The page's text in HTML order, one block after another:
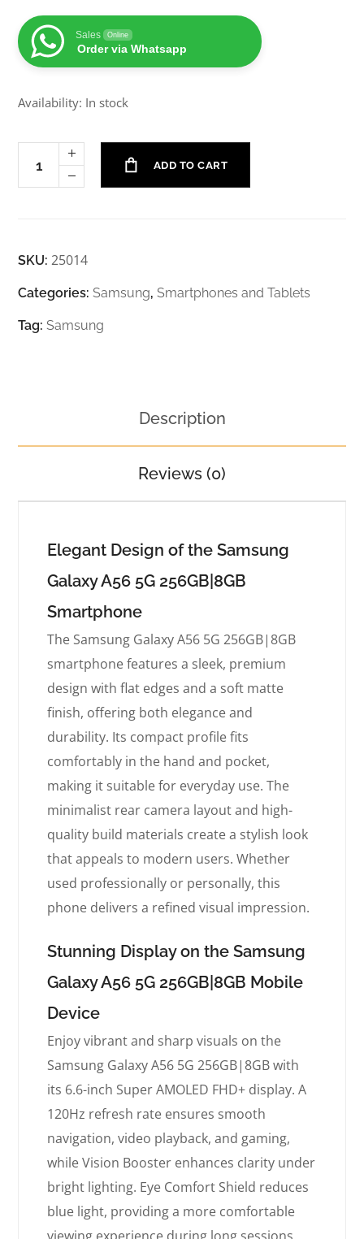
Sales Online
Order via Whatsapp
Availability: In stock
ADD TO CART
SKU:25014
Categories:Samsung,Smartphones and Tablets
Tag:Samsung
Description
Reviews (0)
Elegant Design of the Samsung
Galaxy A56 5G 256GB|8GB
Smartphone
The Samsung Galaxy A56 5G 256GB|8GB
smartphone features a sleek, premium
design with flat edges and a soft matte
finish, offering both elegance and
durability. Its compact profile fits
comfortably in the hand and pocket,
making it suitable for everyday use. The
minimalist rear camera layout and high-
quality build materials create a stylish look
that appeals to modern users. Whether
used professionally or personally, this
phone delivers a refined visual impression.
Stunning Display on the Samsung
Galaxy A56 5G 256GB|8GB Mobile
Device
Enjoy vibrant and sharp visuals on the
Samsung Galaxy A56 5G 256GB|8GB with
its 6.6-inch Super AMOLED FHD+ display. A
120Hz refresh rate ensures smooth
navigation, video playback, and gaming,
while Vision Booster enhances clarity under
bright lighting. Eye Comfort Shield reduces
blue light, providing a more comfortable